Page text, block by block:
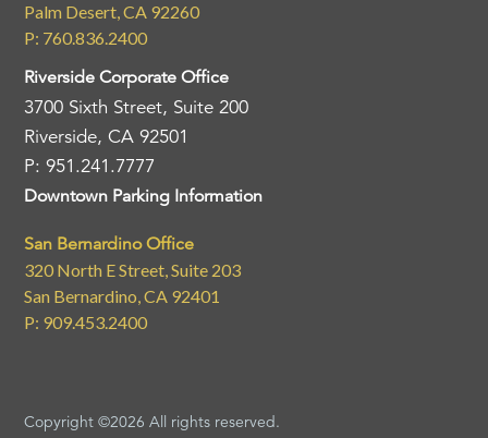
Palm Desert, CA 92260
P: 760.836.2400
Riverside Corporate Office
3700 Sixth Street, Suite 200
Riverside, CA 92501
P: 951.241.7777
Downtown Parking Information
San Bernardino Office
320 North E Street, Suite 203
San Bernardino, CA 92401
P: 909.453.2400
Copyright ©2026 All rights reserved.